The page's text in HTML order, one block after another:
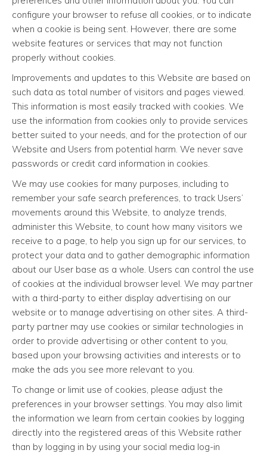
configure your browser to refuse all cookies, or to indicate
when a cookie is being sent. However, there are some
website features or services that may not function
properly without cookies.
Improvements and updates to this Website are based on
such data as total number of visitors and pages viewed.
This information is most easily tracked with cookies. We
use the information from cookies only to provide services
better suited to your needs, and for the protection of our
Website and Users from potential harm. We never save
passwords or credit card information in cookies.
We may use cookies for many purposes, including to
remember your safe search preferences, to track Users’
movements around this Website, to analyze trends,
administer this Website, to count how many visitors we
receive to a page, to help you sign up for our services, to
protect your data and to gather demographic information
about our User base as a whole. Users can control the use
of cookies at the individual browser level. We may partner
with a third-party to either display advertising on our
website or to manage advertising on other sites. A third-
party partner may use cookies or similar technologies in
order to provide advertising or other content to you,
based upon your browsing activities and interests or to
make the ads you see more relevant to you.
To change or limit use of cookies, please adjust the
preferences in your browser settings. You may also limit
the information we learn from certain cookies by logging
directly into the registered areas of this Website rather
than by logging in by using your social media log-in